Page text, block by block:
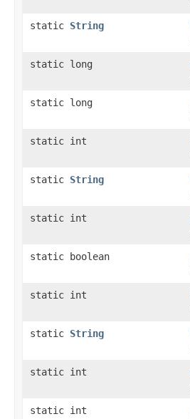
static String
static long
static long
static int
static String
static int
static boolean
static int
static String
static int
static int